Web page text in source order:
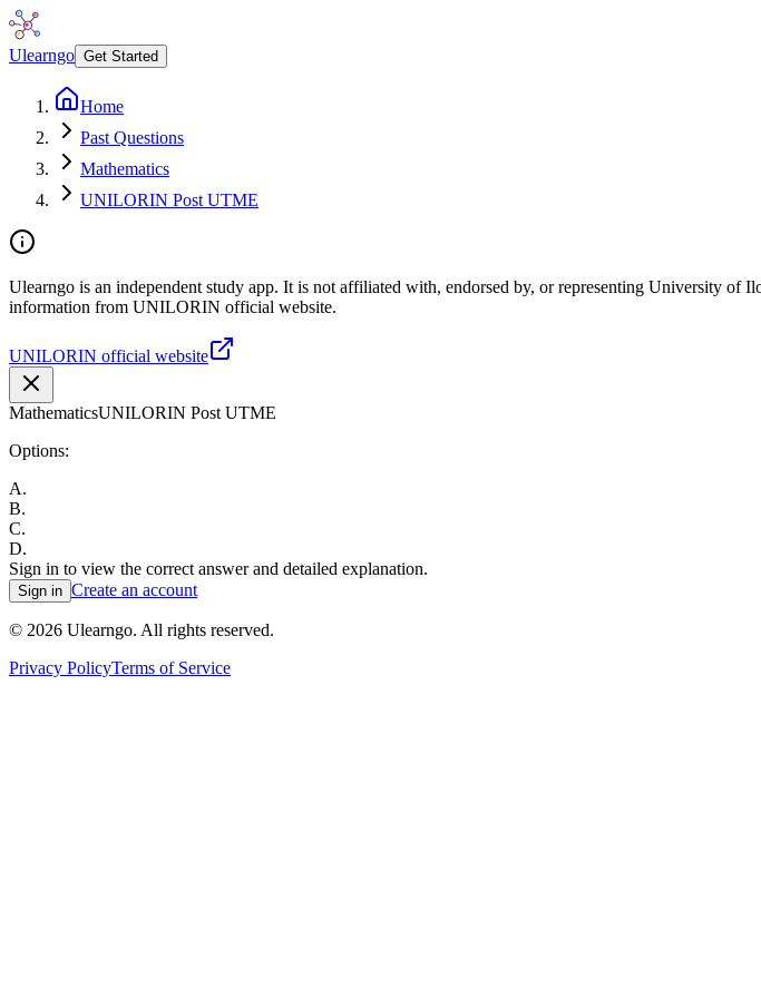
Ulearngo Get Started
Home
Past Questions
Mathematics
UNILORIN Post UTME
Ulearngo is an independent study app. It is not affiliated with, endorsed by, or representing University
information from UNILORIN official website.
UNILORIN official website
MathematicsUNILORIN Post UTME
Options:
A.
B.
C.
D.
Sign in to view the correct answer and detailed explanation.
Sign in Create an account
© 2026 Ulearngo. All rights reserved.
Privacy PolicyTerms of Service